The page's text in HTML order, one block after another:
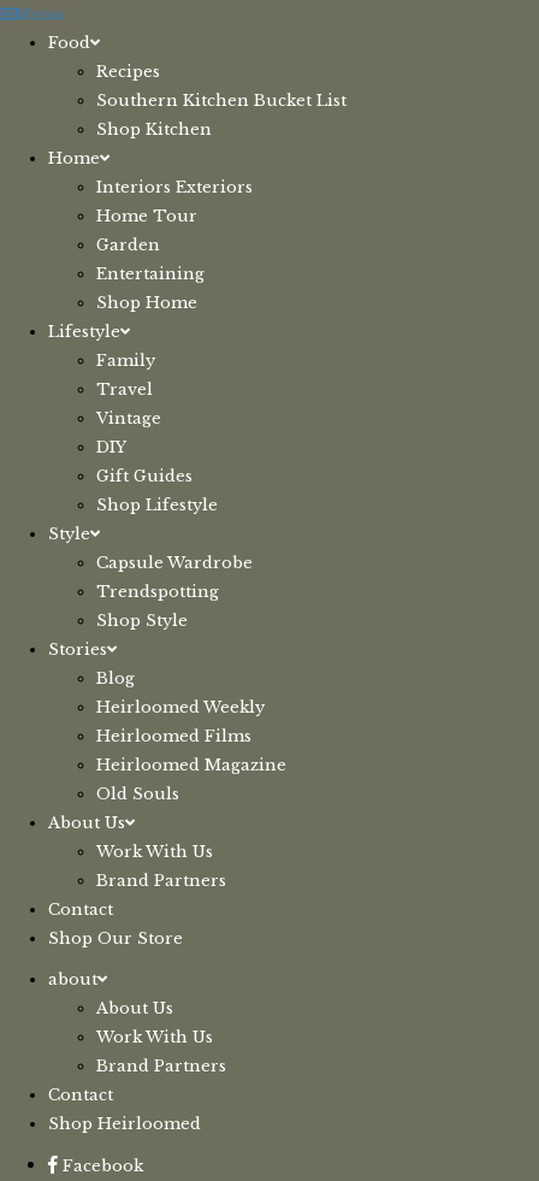
Skip
Menu
Food
Recipes
Southern Kitchen Bucket List
Shop Kitchen
Home
Interiors Exteriors
Home Tour
Garden
Entertaining
Shop Home
Lifestyle
Family
Travel
Vintage
DIY
Gift Guides
Shop Lifestyle
Style
Capsule Wardrobe
Trendspotting
Shop Style
Stories
Blog
Heirloomed Weekly
Heirloomed Films
Heirloomed Magazine
Old Souls
About Us
Work With Us
Brand Partners
Contact
Shop Our Store
about
About Us
Work With Us
Brand Partners
Contact
Shop Heirloomed
Facebook